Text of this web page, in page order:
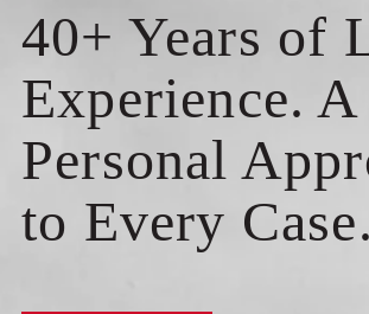
40+ Years of
Experience. A
Personal
to Every Case.